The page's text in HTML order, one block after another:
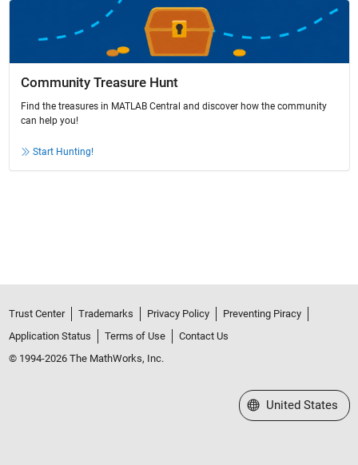
Community Treasure Hunt
Find the treasures in MATLAB Central and discover how the community
can help you!
Start Hunting!
Trust Center Trademarks Privacy Policy
Preventing Piracy
Application Status
Terms of Use
Contact Us
© 1994-2026 The MathWorks, Inc.
Select a Web Site
United States